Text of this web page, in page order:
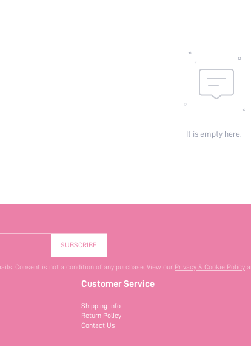
It is empty here.
SUBSCRIBE
Consent is not a condition of any purchase. View our Privacy & Cookie Policy
Customer Service
Shipping Info
Return Policy
Contact Us